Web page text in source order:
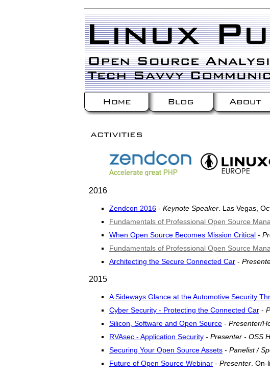
2016
Zendcon 2016 - Keynote Speaker . Las Vegas,
Fundamentals of Professional Open Source
When Open Source Becomes Mission Critical -
Fundamentals of Professional Open Source
Architecting the Secure Connected Car -
2015
A Sideways Glance at the Automotive Security
Cyber Security - Protecting the Connected Car -
Silicon, Software and Open Source - Presenter/
RVAsec - Application Security - Presenter - OSS
Securing Your Open Source Assets - Panelist /
Future of Open Source Webinar - Presenter .